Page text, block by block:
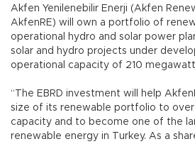
Akfen Yenilenebilir Enerji (Akfen
AkfenRE) will own a portfolio of
operational hydro and solar power
solar and hydro projects under
operational capacity of 210
“The EBRD investment will help
size of its renewable portfolio to
capacity and to become one of the
renewable energy in Turkey. As a